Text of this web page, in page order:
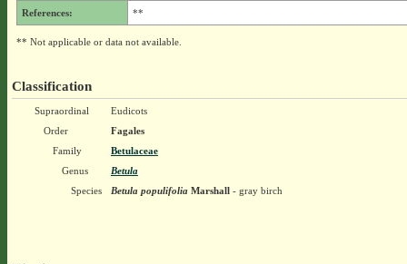
References: **
** Not applicable or data not available.
Classification
Supraordinal
Eudicots
Order
Fagales
Family
Betulaceae
Genus
Betula
Species
Betula populifoliaMarshall- gray birch